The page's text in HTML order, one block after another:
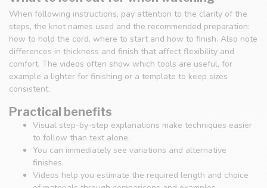
When following instructions, pay attention to the clarity of the
steps, the knot names used and the recommended preparation:
how to hold the cord, where to start and how to finish. Also note
differences in thickness and finish that affect flexibility and
comfort. The videos often show which tools are useful, for
example a lighter for finishing or a template to keep sizes
consistent.
Practical benefits
Visual step-by-step explanations make techniques easier
to follow than text alone.
You can immediately see variations and alternative
finishes.
Videos help you estimate the required length and choice